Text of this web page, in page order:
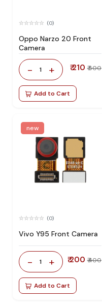
(0)
Oppo Narzo 20 Front
Camera
- 1 + ₹ 210 ₹ 500
Add to Cart
new
(0)
Vivo Y95 Front Camera
- 1 + ₹ 200 ₹ 400
Add to Cart